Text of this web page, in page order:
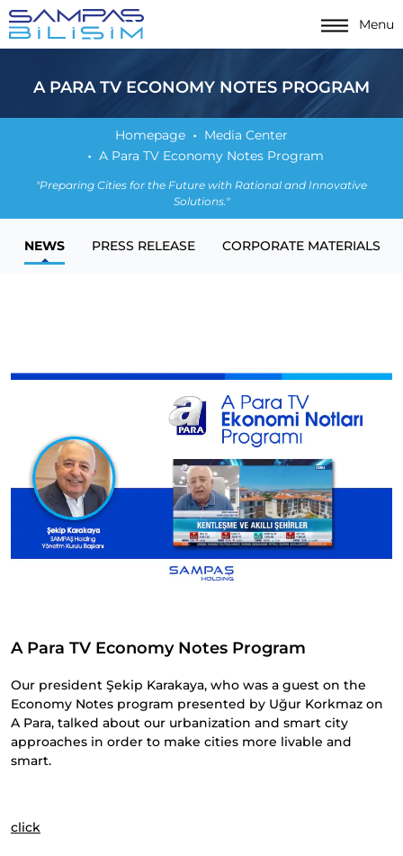
Menu
A PARA TV ECONOMY NOTES PROGRAM
Homepage
Media Center
A Para TV Economy Notes Program
"Preparing Cities for the Future with Rational and Innovative
Solutions."
NEWS PRESS RELEASE CORPORATE MATERIALS
A Para TV Economy Notes Program
Our president Şekip Karakaya, who was a guest on the
Economy Notes program presented by Uğur Korkmaz on
A Para, talked about our urbanization and smart city
approaches in order to make cities more livable and
smart.
click